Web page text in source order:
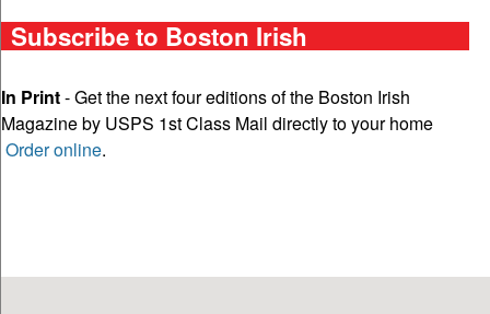
Subscribe to Boston Irish
In Print- Get the next four editions of the Boston Irish
Magazine by USPS 1st Class Mail directly to your home
Order online.